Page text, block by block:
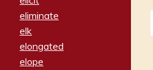
eliminate
elk
elongated
elope